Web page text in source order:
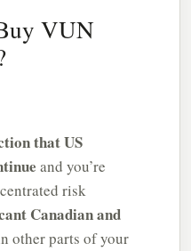
VUN
that US
and you’re
risk
Canadian and
other parts of your